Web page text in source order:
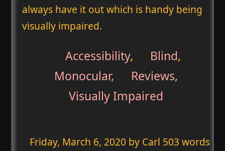
always have it out which is handy being
visually impaired.
Accessibility, Blind,
Monocular, Reviews,
Visually Impaired
Friday, March 6, 2020 by Carl 503 words